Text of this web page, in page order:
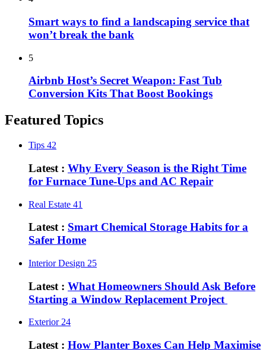
Smart ways to find a landscaping service that
won’t break the bank
5
Airbnb Host’s Secret Weapon: Fast Tub
Conversion Kits That Boost Bookings
Featured Topics
Tips 42
Latest : Why Every Season is the Right Time
for Furnace Tune-Ups and AC Repair
Real Estate 41
Latest : Smart Chemical Storage Habits for a
Safer Home
Interior Design 25
Latest : What Homeowners Should Ask Before
Starting a Window Replacement Project
Exterior 24
Latest : How Planter Boxes Can Help Maximise